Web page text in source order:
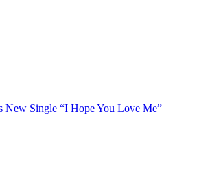
New Single “I Hope You Love Me”